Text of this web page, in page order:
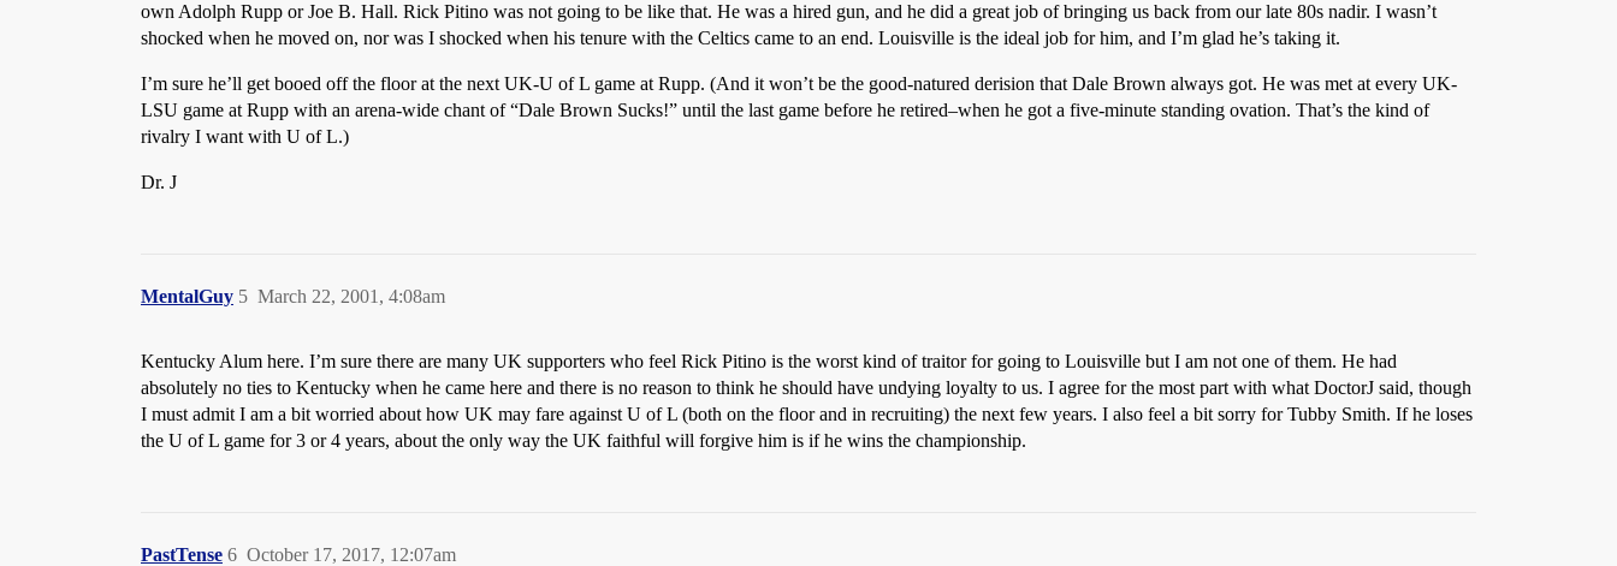
own Adolph Rupp or Joe B. Hall. Rick Pitino was not going to be like that. He was a hired gun, and he did a great job of bringing us back from our late 80s nadir. I wasn’t
shocked when he moved on, nor was I shocked when his tenure with the Celtics came to an end. Louisville is the ideal job for him, and I’m glad he’s taking it.
I’m sure he’ll get booed off the floor at the next UK-U of L game at Rupp. (And it won’t be the good-natured derision that Dale Brown always got. He was met at every UK-
LSU game at Rupp with an arena-wide chant of “Dale Brown Sucks!” until the last game before he retired–when he got a five-minute standing ovation. That’s the kind of
rivalry I want with U of L.)
Dr. J
MentalGuy March 22, 2001, 4:08am
5
Kentucky Alum here. I’m sure there are many UK supporters who feel Rick Pitino is the worst kind of traitor for going to Louisville but I am not one of them. He had
absolutely no ties to Kentucky when he came here and there is no reason to think he should have undying loyalty to us. I agree for the most part with what DoctorJ said, though
I must admit I am a bit worried about how UK may fare against U of L (both on the floor and in recruiting) the next few years. I also feel a bit sorry for Tubby Smith. If he loses
the U of L game for 3 or 4 years, about the only way the UK faithful will forgive him is if he wins the championship.
PastTense October 17, 2017, 12:07am
6